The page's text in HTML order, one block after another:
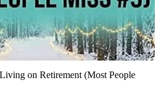
on Retirement (Most People